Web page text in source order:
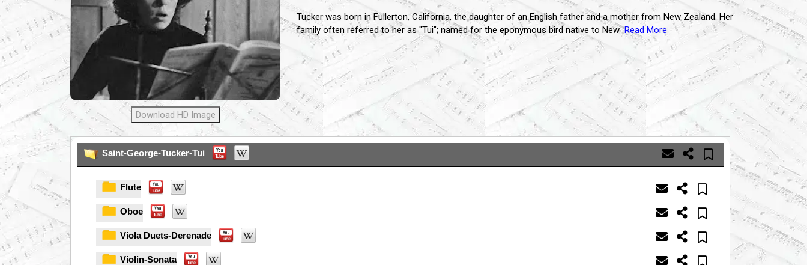
Download HD Image
Tucker was born in Fullerton, California, the daughter of an English father and a mother from New Zealand. Her
family often referred to her as "Tui"; named for the eponymous bird native to New Read More
...
Saint-George-Tucker-Tui
Flute
Oboe
Viola Duets-Derenade
Violin-Sonata